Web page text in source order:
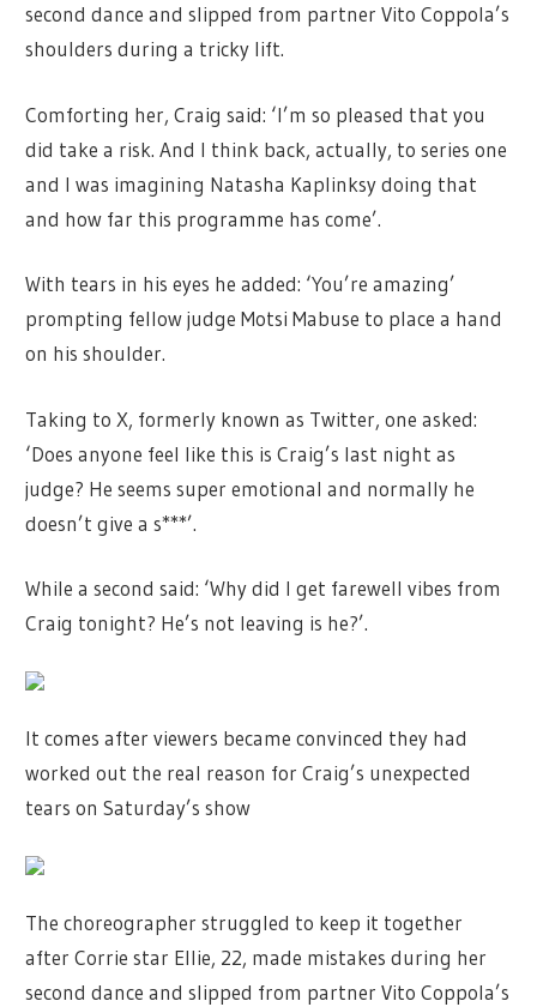
second dance and slipped from partner Vito Coppola’s
shoulders during a tricky lift.
Comforting her, Craig said: ‘I’m so pleased that you
did take a risk. And I think back, actually, to series one
and I was imagining Natasha Kaplinksy doing that
and how far this programme has come’.
With tears in his eyes he added: ‘You’re amazing’
prompting fellow judge Motsi Mabuse to place a hand
on his shoulder.
Taking to X, formerly known as Twitter, one asked:
‘Does anyone feel like this is Craig’s last night as
judge? He seems super emotional and normally he
doesn’t give a s***’.
While a second said: ‘Why did I get farewell vibes from
Craig tonight? He’s not leaving is he?’.
It comes after viewers became convinced they had
worked out the real reason for Craig’s unexpected
tears on Saturday’s show
The choreographer struggled to keep it together
after Corrie star Ellie, 22, made mistakes during her
second dance and slipped from partner Vito Coppola’s